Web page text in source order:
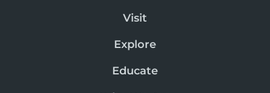
Visit
Explore
Educate